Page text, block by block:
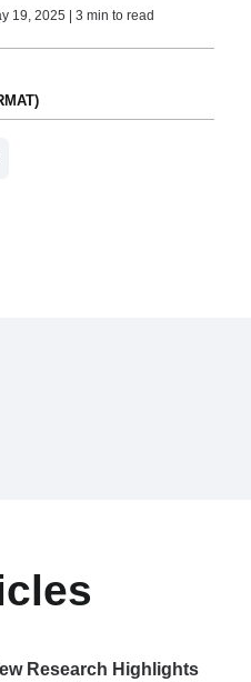
19, 2025 | 3 min to read
Research Highlights